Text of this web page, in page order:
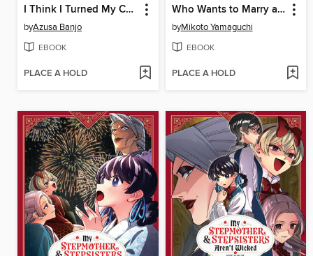
I Think I Turned My Childhood Friend Into a Girl, Volume 2
byAzusa Banjo
EBOOK
PLACE A HOLD
Who Wants to Marry a Billionaire?, Volume 1
byMikoto Yamaguchi
EBOOK
PLACE A HOLD